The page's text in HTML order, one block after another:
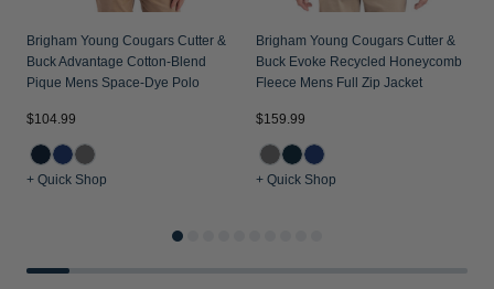
Brigham Young Cougars Cutter &
Buck Advantage Cotton-Blend
Pique Mens Space-Dye Polo
$104.99
+ Quick Shop
Brigham Young Cougars Cutter &
Buck Evoke Recycled Honeycomb
Fleece Mens Full Zip Jacket
$159.99
+ Quick Shop